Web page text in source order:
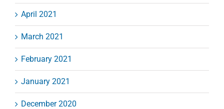
April 2021
March 2021
February 2021
January 2021
December 2020